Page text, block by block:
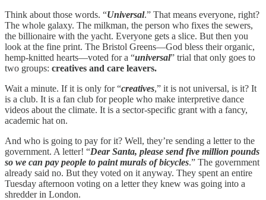
Think about those words. “Universal.” That means everyone, right?
The whole galaxy. The milkman, the person who fixes the sewers,
the billionaire with the yacht. Everyone gets a slice. But then you
look at the fine print. The Bristol Greens—God bless their organic,
hemp-knitted hearts—voted for a “universal” trial that only goes to
two groups: creatives and care leavers.
Wait a minute. If it is only for “creatives,” it is not universal, is it? It
is a club. It is a fan club for people who make interpretive dance
videos about the climate. It is a sector-specific grant with a fancy,
academic hat on.
And who is going to pay for it? Well, they’re sending a letter to the
government. A letter! “Dear Santa, please send five million pounds
so we can pay people to paint murals of bicycles.” The government
already said no. But they voted on it anyway. They spent an entire
Tuesday afternoon voting on a letter they knew was going into a
shredder in London.